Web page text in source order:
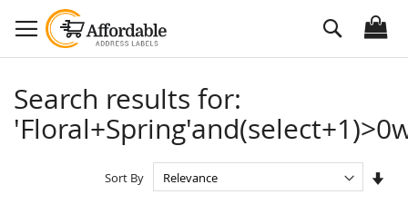
to
Content
Search
Search results for:
Sort By